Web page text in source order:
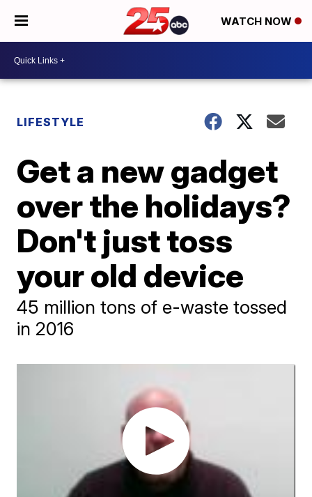
WATCH NOW
LIFESTYLE
Get a new gadget
over the holidays?
Don't just toss
your old device
45 million tons of e-waste tossed
in 2016